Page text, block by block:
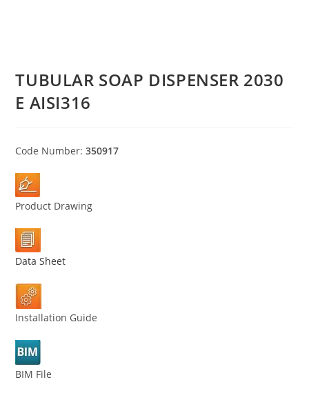
TUBULAR SOAP DISPENSER 2030
E AISI316
Code Number: 350917
Product Drawing
Data Sheet
Installation Guide
BIM File